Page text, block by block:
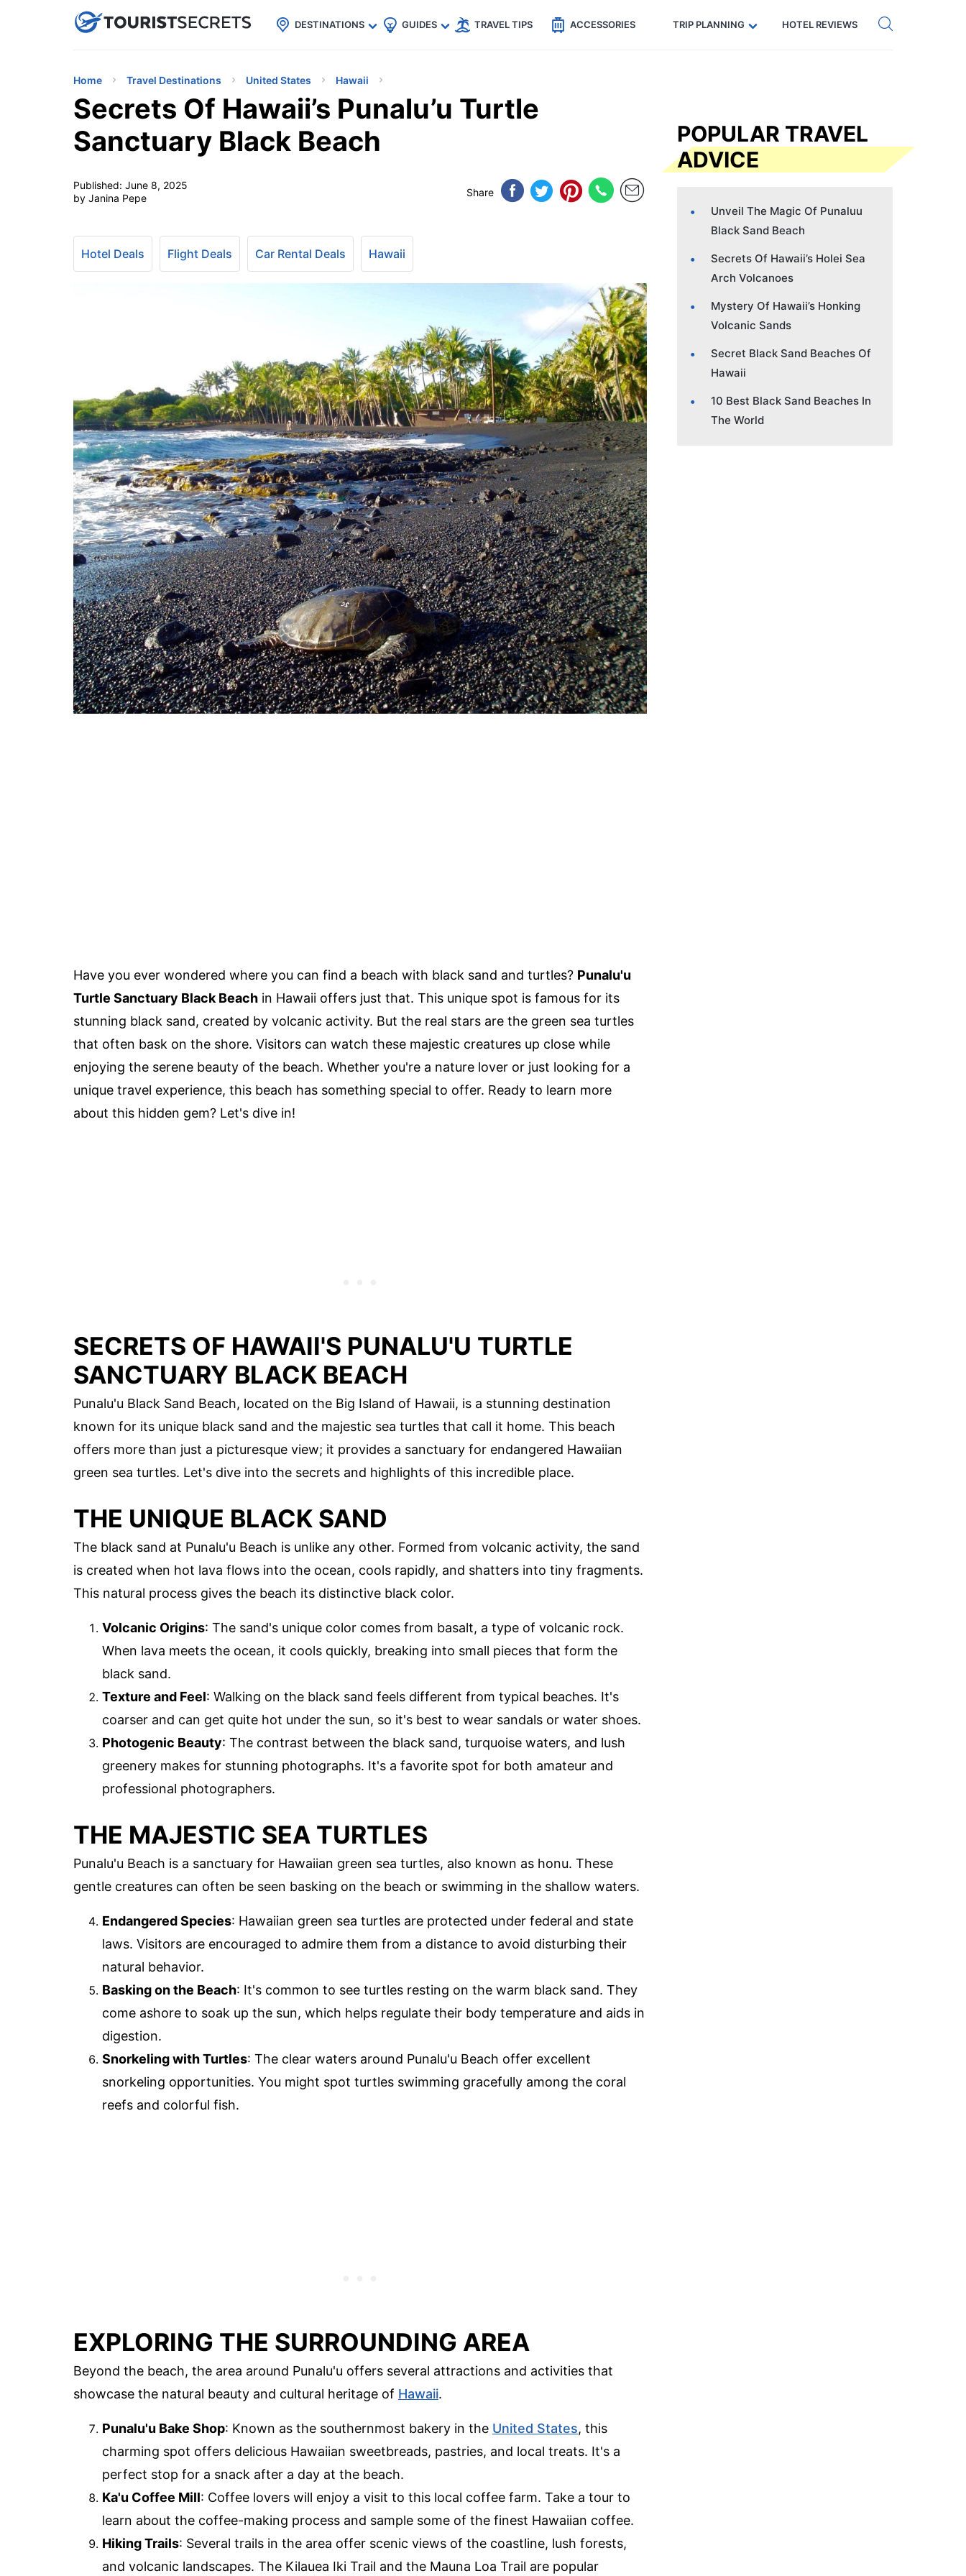
uPhoneCheap eSIM for 150+ Countries🇯🇵
🇹🇭
🇬🇧
🇺🇸
🇩🇪 Code: SECRETS5 — 5% off Get eSIM →
DESTINATIONS GUIDES TRAVEL TIPS ACCESSORIES TRIP PLANNING HOTEL REVIEWS
Home Travel Destinations United States Hawaii
Secrets Of Hawaii’s Punalu’u Turtle
Sanctuary Black Beach
Published: June 8, 2025
by Janina Pepe
Share
Hotel Deals Flight Deals Car Rental Deals Hawaii
Have you ever wondered where you can find a beach with black sand and turtles? Punalu'u
Turtle Sanctuary Black Beach in Hawaii offers just that. This unique spot is famous for its
stunning black sand, created by volcanic activity. But the real stars are the green sea turtles
that often bask on the shore. Visitors can watch these majestic creatures up close while
enjoying the serene beauty of the beach. Whether you're a nature lover or just looking for a
unique travel experience, this beach has something special to offer. Ready to learn more
about this hidden gem? Let's dive in!
SECRETS OF HAWAII'S PUNALU'U TURTLE
SANCTUARY BLACK BEACH
Punalu'u Black Sand Beach, located on the Big Island of Hawaii, is a stunning destination
known for its unique black sand and the majestic sea turtles that call it home. This beach
offers more than just a picturesque view; it provides a sanctuary for endangered Hawaiian
green sea turtles. Let's dive into the secrets and highlights of this incredible place.
THE UNIQUE BLACK SAND
The black sand at Punalu'u Beach is unlike any other. Formed from volcanic activity, the sand
is created when hot lava flows into the ocean, cools rapidly, and shatters into tiny fragments.
This natural process gives the beach its distinctive black color.
Volcanic Origins: The sand's unique color comes from basalt, a type of volcanic rock.
When lava meets the ocean, it cools quickly, breaking into small pieces that form the
black sand.
Texture and Feel: Walking on the black sand feels different from typical beaches. It's
coarser and can get quite hot under the sun, so it's best to wear sandals or water shoes.
Photogenic Beauty: The contrast between the black sand, turquoise waters, and lush
greenery makes for stunning photographs. It's a favorite spot for both amateur and
professional photographers.
THE MAJESTIC SEA TURTLES
Punalu'u Beach is a sanctuary for Hawaiian green sea turtles, also known as honu. These
gentle creatures can often be seen basking on the beach or swimming in the shallow waters.
Endangered Species: Hawaiian green sea turtles are protected under federal and state
laws. Visitors are encouraged to admire them from a distance to avoid disturbing their
natural behavior.
Basking on the Beach: It's common to see turtles resting on the warm black sand. They
come ashore to soak up the sun, which helps regulate their body temperature and aids in
digestion.
Snorkeling with Turtles: The clear waters around Punalu'u Beach offer excellent
snorkeling opportunities. You might spot turtles swimming gracefully among the coral
reefs and colorful fish.
EXPLORING THE SURROUNDING AREA
Beyond the beach, the area around Punalu'u offers several attractions and activities that
showcase the natural beauty and cultural heritage of Hawaii.
Punalu'u Bake Shop: Known as the southernmost bakery in the United States, this
charming spot offers delicious Hawaiian sweetbreads, pastries, and local treats. It's a
perfect stop for a snack after a day at the beach.
Ka'u Coffee Mill: Coffee lovers will enjoy a visit to this local coffee farm. Take a tour to
learn about the coffee-making process and sample some of the finest Hawaiian coffee.
Hiking Trails: Several trails in the area offer scenic views of the coastline, lush forests,
and volcanic landscapes. The Kilauea Iki Trail and the Mauna Loa Trail are popular
POPULAR TRAVEL
ADVICE
Unveil The Magic Of Punaluu
Black Sand Beach
Secrets Of Hawaii’s Holei Sea
Arch Volcanoes
Mystery Of Hawaii’s Honking
Volcanic Sands
Secret Black Sand Beaches Of
Hawaii
10 Best Black Sand Beaches In
The World